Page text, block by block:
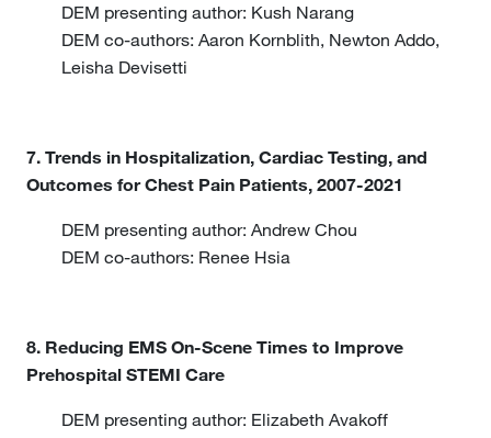
DEM presenting author: Kush Narang
DEM co-authors: Aaron Kornblith, Newton Addo,
Leisha Devisetti
7. Trends in Hospitalization, Cardiac Testing, and
Outcomes for Chest Pain Patients, 2007-2021
DEM presenting author: Andrew Chou
DEM co-authors: Renee Hsia
8. Reducing EMS On-Scene Times to Improve
Prehospital STEMI Care
DEM presenting author: Elizabeth Avakoff